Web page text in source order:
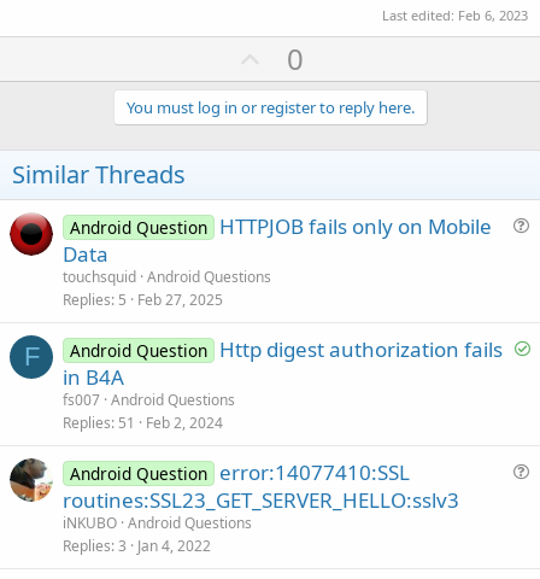
Last edited: Feb 6, 2023
U
p
v
o
e
0
You must log in or register to reply here.
Similar Threads
i
Android Question HTTPJOB fails only on Mobile
Data
touchsquid Android Questions
Replies 5 Feb 27, 2025
F
S
Android Question Http digest authorization fails
in B4A
fs007 Android Questions
Replies 51 Feb 2, 2024
Android Question error:14077410:SSL
routines:SSL23_GET_SERVER_HELLO:sslv3
iNKUBO Android Questions
Replies 3 Jan 4, 2022